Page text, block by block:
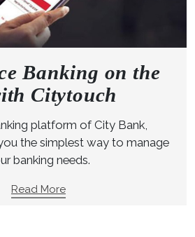
Banking on the
Citytouch
platform of City Bank,
the simplest way to manage
banking needs.
Read More